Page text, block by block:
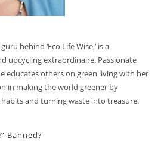
behind ‘Eco Life Wise,’ is a
upcycling extraordinaire. Passionate
educates others on green living with her
in making the world greener by
and turning waste into treasure.
Banned?